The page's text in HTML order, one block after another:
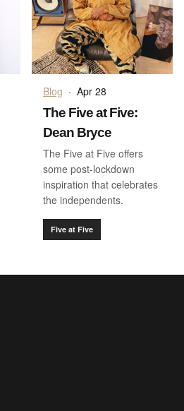
Blog · Apr 28
The Five at Five:
Dean Bryce
The Five at Five offers
some post-lockdown
inspiration that celebrates
the independents.
Five at Five